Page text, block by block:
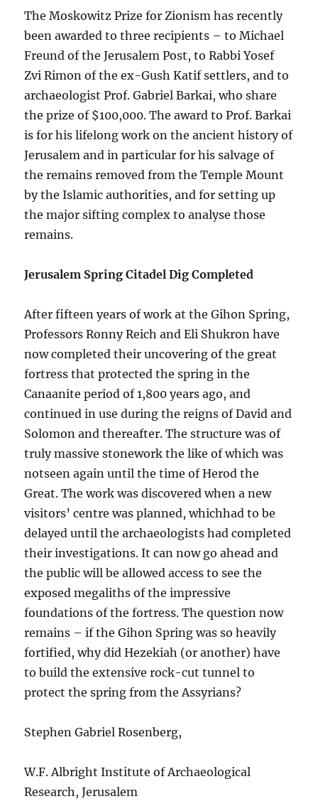
The Moskowitz Prize for Zionism has recently
been awarded to three recipients – to Michael
Freund of the Jerusalem Post, to Rabbi Yosef
Zvi Rimon of the ex-Gush Katif settlers, and to
archaeologist Prof. Gabriel Barkai, who share
the prize of $100,000. The award to Prof. Barkai
is for his lifelong work on the ancient history of
Jerusalem and in particular for his salvage of
the remains removed from the Temple Mount
by the Islamic authorities, and for setting up
the major sifting complex to analyse those
remains.
Jerusalem Spring Citadel Dig Completed
After fifteen years of work at the Gihon Spring,
Professors Ronny Reich and Eli Shukron have
now completed their uncovering of the great
fortress that protected the spring in the
Canaanite period of 1,800 years ago, and
continued in use during the reigns of David and
Solomon and thereafter. The structure was of
truly massive stonework the like of which was
notseen again until the time of Herod the
Great. The work was discovered when a new
visitors’ centre was planned, whichhad to be
delayed until the archaeologists had completed
their investigations. It can now go ahead and
the public will be allowed access to see the
exposed megaliths of the impressive
foundations of the fortress. The question now
remains – if the Gihon Spring was so heavily
fortified, why did Hezekiah (or another) have
to build the extensive rock-cut tunnel to
protect the spring from the Assyrians?
Stephen Gabriel Rosenberg,
W.F. Albright Institute of Archaeological
Research, Jerusalem